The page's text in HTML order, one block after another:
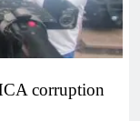
corruption